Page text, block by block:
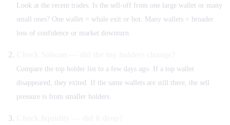
Look at the recent trades. Is the sell-off from one large wallet or many
small ones? One wallet = whale exit or bot. Many wallets = broader
loss of confidence or market downturn.
Compare the top holder list to a few days ago. If a top wallet
disappeared, they exited. If the same wallets are still there, the sell
pressure is from smaller holders.